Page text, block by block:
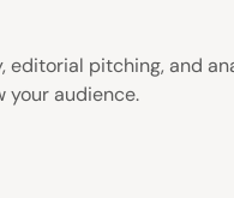
editorial pitching, and
your audience.